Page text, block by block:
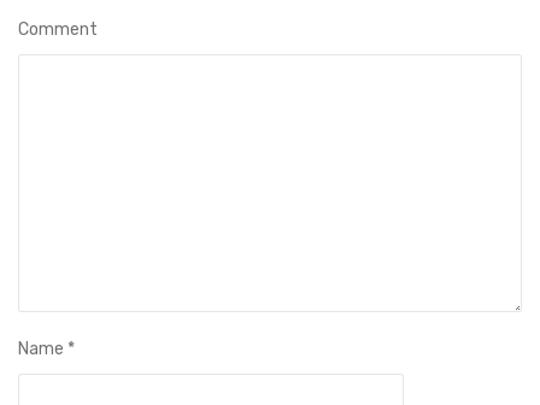
Comment
Name *